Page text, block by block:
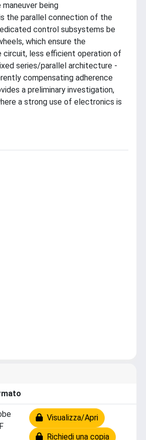
being
the parallel connection of the
control subsystems be
which ensure the
circuit, less efficient operation of
series/parallel architecture -
compensating adherence
a preliminary investigation,
a strong use of electronics is
Visualizza/Apri
Richiedi una copia